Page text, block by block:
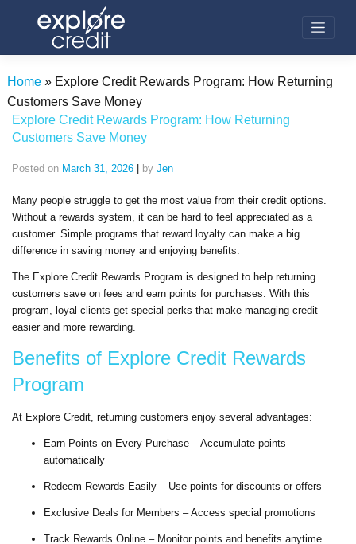
Home» Explore Credit Rewards Program: How Returning
Customers Save Money
Explore Credit Rewards Program: How Returning
Customers Save Money
Posted on March 31, 2026 | by Jen
Many people struggle to get the most value from their credit options.
Without a rewards system, it can be hard to feel appreciated as a
customer. Simple programs that reward loyalty can make a big
difference in saving money and enjoying benefits.
The Explore Credit Rewards Program is designed to help returning
customers save on fees and earn points for purchases. With this
program, loyal clients get special perks that make managing credit
easier and more rewarding.
Benefits of Explore Credit Rewards
Program
At Explore Credit, returning customers enjoy several advantages:
Earn Points on Every Purchase – Accumulate points
automatically
Redeem Rewards Easily – Use points for discounts or offers
Exclusive Deals for Members – Access special promotions
Track Rewards Online – Monitor points and benefits anytime